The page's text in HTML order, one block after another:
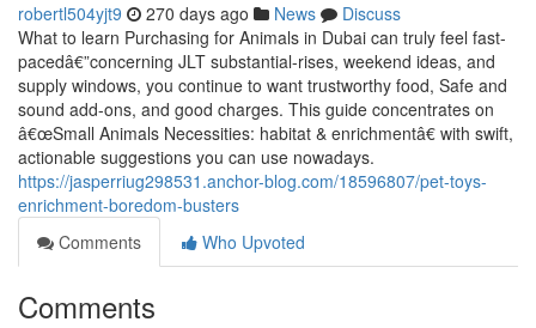
robertl504yjt9 270 days ago News
Discuss
What to learn Purchasing for Animals in Dubai can truly feel fast-
pacedâ€”concerning JLT substantial-rises, weekend ideas, and
supply windows, you continue to want trustworthy food, Safe and
sound add-ons, and good charges. This guide concentrates on
â€œSmall Animals Necessities: habitat & enrichmentâ€ with swift,
actionable suggestions you can use nowadays.
https://jasperriug298531.anchor-blog.com/18596807/pet-toys-
enrichment-boredom-busters
Comments
Who Upvoted
Comments